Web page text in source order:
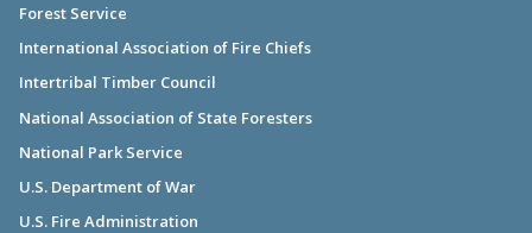
Forest Service
International Association of Fire Chiefs
Intertribal Timber Council
National Association of State Foresters
National Park Service
U.S. Department of War
U.S. Fire Administration